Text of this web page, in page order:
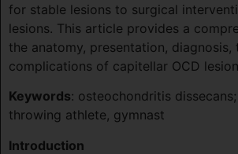
for stable lesions to surgical
lesions. This article provides a
the anatomy, presentation, diagnosis,
complications of capitellar OCD
Keywords: osteochondritis
throwing athlete, gymnast
Introduction